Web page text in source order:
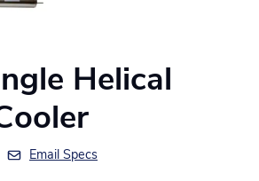
Helical
Email Specs